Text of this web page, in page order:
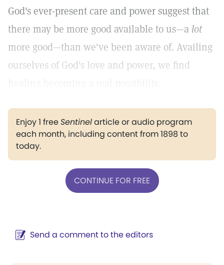
God's ever-present care and power suggest that
there may be more good available to us—a lot
more good—than we've been aware of. Availing
ourselves of God's love and power, we find
Enjoy 1 freeSentinelarticle or audio program
each month, including content from 1898 to
today.
CONTINUE FOR FREE
Send a comment to the editors